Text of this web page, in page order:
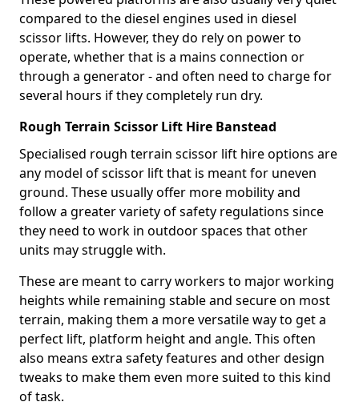
compared to the diesel engines used in diesel
scissor lifts. However, they do rely on power to
operate, whether that is a mains connection or
through a generator - and often need to charge for
several hours if they completely run dry.
Rough Terrain Scissor Lift Hire Banstead
Specialised rough terrain scissor lift hire options are
any model of scissor lift that is meant for uneven
ground. These usually offer more mobility and
follow a greater variety of safety regulations since
they need to work in outdoor spaces that other
units may struggle with.
These are meant to carry workers to major working
heights while remaining stable and secure on most
terrain, making them a more versatile way to get a
perfect lift, platform height and angle. This often
also means extra safety features and other design
tweaks to make them even more suited to this kind
of task.